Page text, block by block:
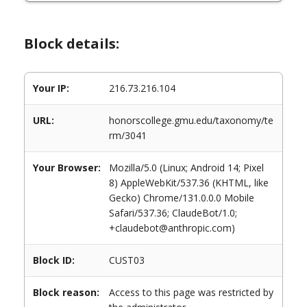
Block details:
Your IP: 216.73.216.104
URL:
honorscollege.gmu.edu/taxonomy/te
rm/3041
Your Browser:
Mozilla/5.0 (Linux; Android 14; Pixel
8) AppleWebKit/537.36 (KHTML, like
Gecko) Chrome/131.0.0.0 Mobile
Safari/537.36; ClaudeBot/1.0;
+claudebot@anthropic.com)
Block ID: CUST03
Block reason:
Access to this page was restricted by